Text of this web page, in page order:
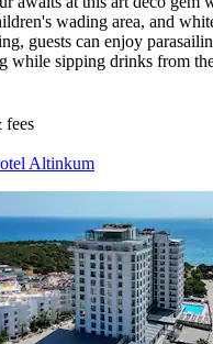
wading area, and
guests can enjoy
while sipping drinks from
fees
Altinkum